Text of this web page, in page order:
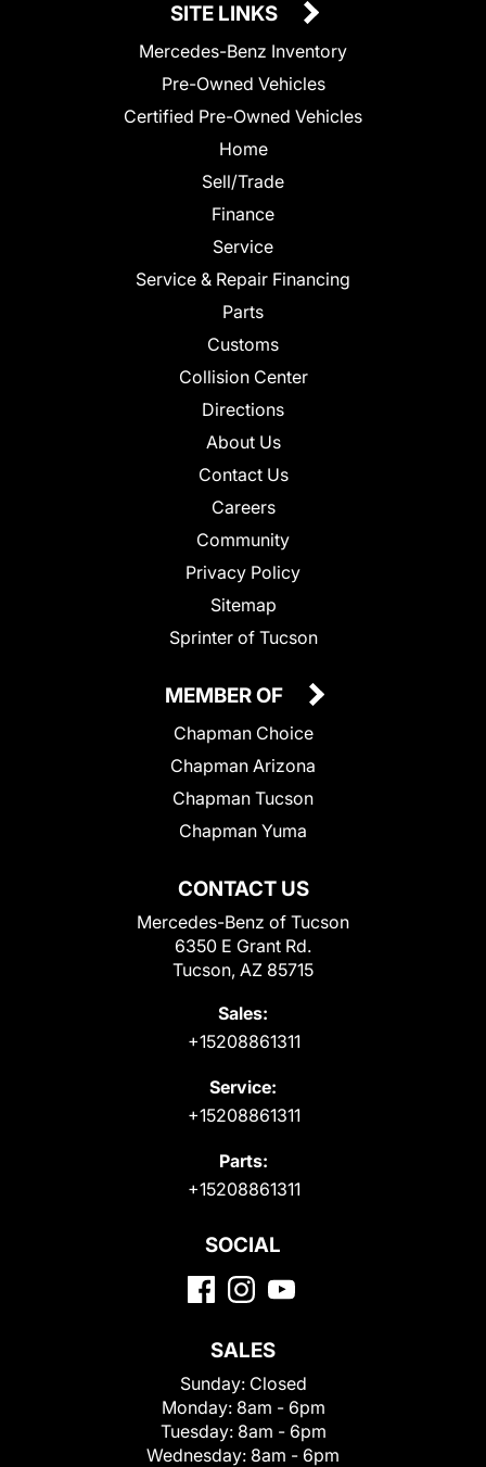
SITE LINKS
Mercedes-Benz Inventory
Pre-Owned Vehicles
Certified Pre-Owned Vehicles
Home
Sell/Trade
Finance
Service
Service & Repair Financing
Parts
Customs
Collision Center
Directions
About Us
Contact Us
Careers
Community
Privacy Policy
Sitemap
Sprinter of Tucson
CONTACT US
Mercedes-Benz of Tucson
6350 E Grant Rd.
Tucson, AZ 85715
Sales:
+15208861311
Service:
+15208861311
Parts:
+15208861311
MEMBER OF
Chapman Choice
Chapman Arizona
Chapman Tucson
Chapman Yuma
SOCIAL
SALES
Sunday: Closed
Monday: 8am - 6pm
Tuesday: 8am - 6pm
Wednesday: 8am - 6pm